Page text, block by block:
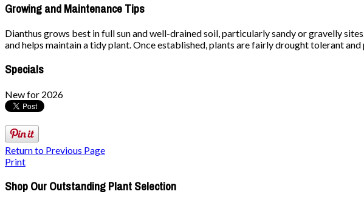
Growing and Maintenance Tips
Dianthus grows best in full sun and well-drained soil, particularly sandy or gravelly
and helps maintain a tidy plant. Once established, plants are fairly drought tolerant
Specials
New for 2026
Return to Previous Page
Print
Shop Our Outstanding Plant Selection